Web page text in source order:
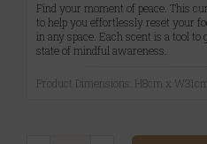
Find your moment of peace. This
to help you effortlessly reset your
in any space. Each scent is a tool
state of mindful awareness.
Product Dimensions: H8cm x